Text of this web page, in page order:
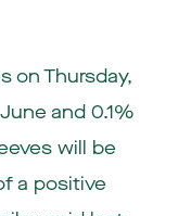
on Thursday,
and 0.1%
will be
a positive